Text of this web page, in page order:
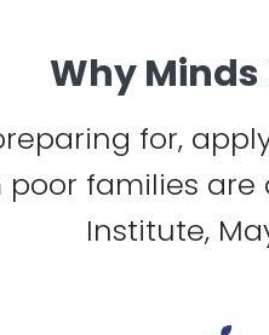
Why
for,
families
Institute,